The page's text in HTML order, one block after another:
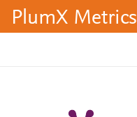
PlumX Metrics